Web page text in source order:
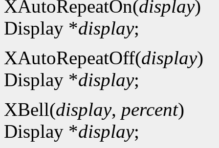
XAutoRepeatOn(display)
Display *display;
XAutoRepeatOff(display)
Display *display;
XBell(display, percent)
Display *display;